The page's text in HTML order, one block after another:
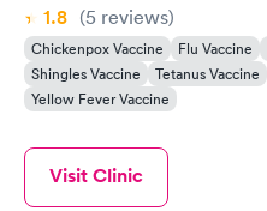
1.8 (5 reviews)
Chickenpox Vaccine Flu Vaccine
Shingles Vaccine
Tetanus Vaccine
Yellow Fever Vaccine
Visit Clinic